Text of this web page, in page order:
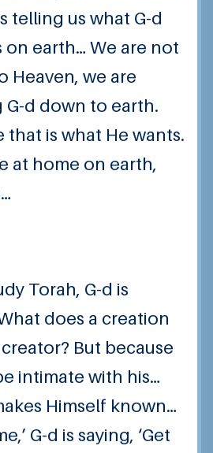
telling us what G-d
on earth… We are not
Heaven, we are
d down to earth.
that is what He wants.
at home on earth,
Torah, G-d is
does a creation
But because
intimate with his…
Himself known…
G-d is saying, ‘Get